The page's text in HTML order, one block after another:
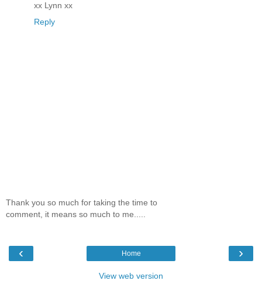
xx Lynn xx
Reply
Thank you so much for taking the time to
comment, it means so much to me.....
‹ ›
Home
View web version